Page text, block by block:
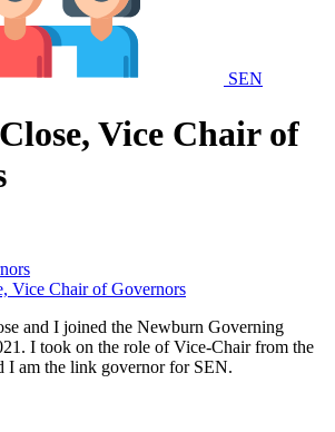
SEN
Vice Chair of
Vice Chair of Governors
and I joined the Newburn Governing
I took on the role of Vice-Chair from the
I am the link governor for SEN.